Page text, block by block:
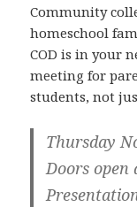
Community
homeschool
COD is in your
meeting for
students, not
Thursday
Doors open